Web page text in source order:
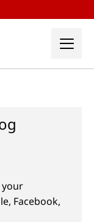
your
Facebook,